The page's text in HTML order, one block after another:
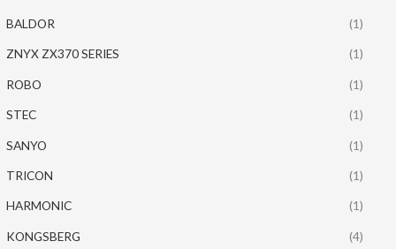
BALDOR (1)
ZNYX ZX370 SERIES (1)
ROBO (1)
STEC (1)
SANYO (1)
TRICON (1)
HARMONIC (1)
KONGSBERG (4)